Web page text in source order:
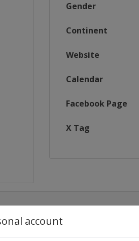
account
Gender
Continent
Website
Calendar
Facebook Page
X Tag